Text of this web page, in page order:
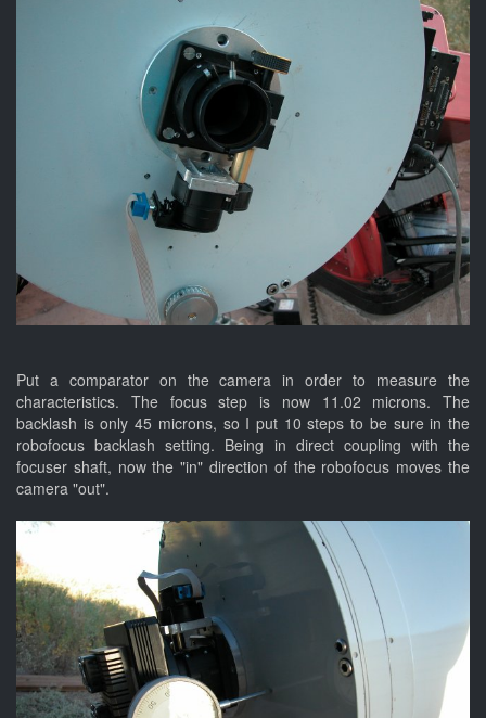
Put a comparator on the camera in order to measure the
characteristics. The focus step is now 11.02 microns. The
backlash is only 45 microns, so I put 10 steps to be sure in the
robofocus backlash setting. Being in direct coupling with the
focuser shaft, now the "in" direction of the robofocus moves the
camera "out".